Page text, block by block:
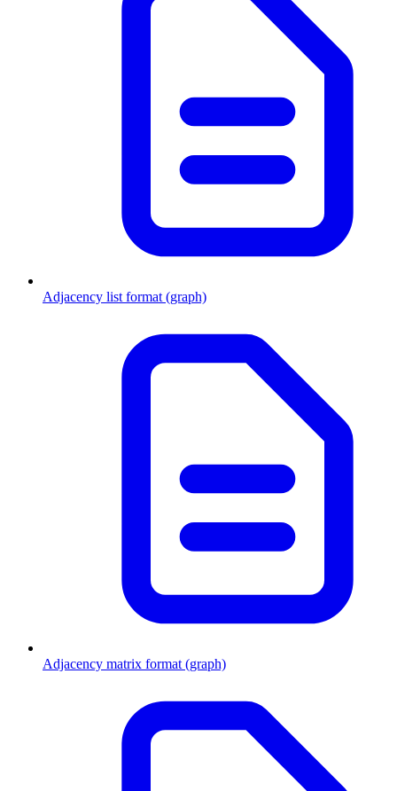
Adjacency list format (graph)
Adjacency matrix format (graph)